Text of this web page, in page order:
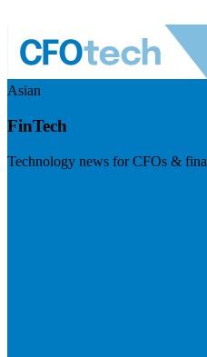
Asian
FinTech
Technology news for CFOs &